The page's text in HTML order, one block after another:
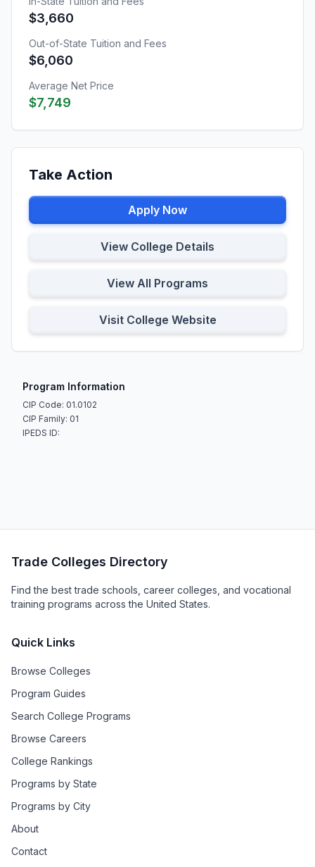
$3,660
Out-of-State Tuition and Fees
$6,060
Average Net Price
$7,749
Take Action
Apply Now
View College Details
View All Programs
Visit College Website
Program Information
CIP Code: 01.0102
CIP Family: 01
IPEDS ID:
Trade Colleges Directory
Find the best trade schools, career colleges, and vocational
training programs across the United States.
Quick Links
Browse Colleges
Program Guides
Search College Programs
Browse Careers
College Rankings
Programs by State
Programs by City
About
Contact